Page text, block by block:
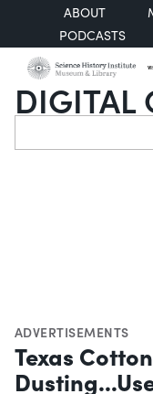
ABOUT
PODCASTS
DIGITAL
Search
ADVERTISEMENTS
Texas